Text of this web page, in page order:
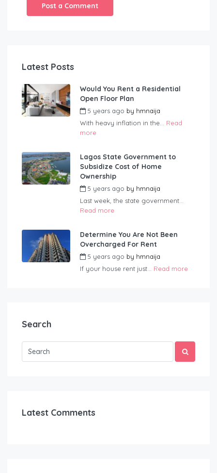
Latest Posts
Would You Rent a Residential
Open Floor Plan
5 years ago by hmnaija
With heavy inflation in the... Read
more
Lagos State Government to
Subsidize Cost of Home
Ownership
5 years ago by hmnaija
Last week, the state government...
Read more
Determine You Are Not Been
Overcharged For Rent
5 years ago by hmnaija
If your house rent just... Read more
Search
Latest Comments